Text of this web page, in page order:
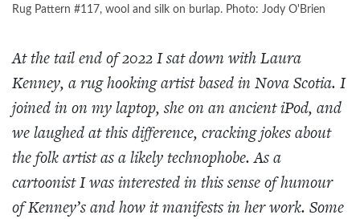
Rug Pattern #117, wool and silk on burlap. Photo: Jody O'Brien
At the tail end of 2022 I sat down with Laura
Kenney, a rug hooking artist based in Nova Scotia. I
joined in on my laptop, she on an ancient iPod, and
we laughed at this difference, cracking jokes about
the folk artist as a likely technophobe. As a
cartoonist I was interested in this sense of humour
of Kenney’s and how it manifests in her work. Some